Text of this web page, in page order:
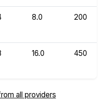
8.0 200
16.0 450
all providers